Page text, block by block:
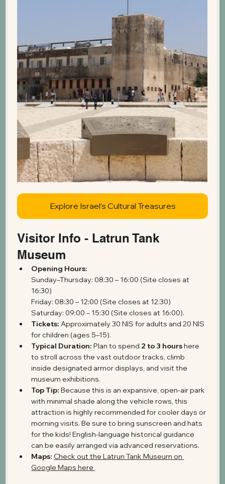
Explore Israel’s Cultural Treasures
Visitor Info - Latrun Tank
Museum
Opening Hours:
Sunday–Thursday: 08:30 – 16:00 (Site closes at
16:30)
Friday: 08:30 – 12:00 (Site closes at 12:30)
Saturday: 09:00 – 15:30 (Site closes at 16:00).
Tickets: Approximately 30 NIS for adults and 20 NIS
for children (ages 5–15).
Typical Duration: Plan to spend 2 to 3 hours here
to stroll across the vast outdoor tracks, climb
inside designated armor displays, and visit the
museum exhibitions.
Top Tip: Because this is an expansive, open-air park
with minimal shade along the vehicle rows, this
attraction is highly recommended for cooler days or
morning visits. Be sure to bring sunscreen and hats
for the kids! English-language historical guidance
can be easily arranged via advanced reservations.
Maps: Check out the Latrun Tank Museum on
Google Maps here